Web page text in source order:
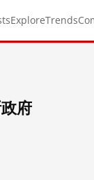
ExploreTrends
府